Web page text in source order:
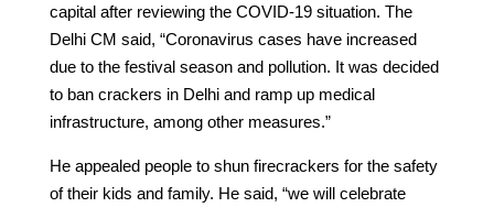
capital after reviewing the COVID-19 situation. The
Delhi CM said, “Coronavirus cases have increased
due to the festival season and pollution. It was decided
to ban crackers in Delhi and ramp up medical
infrastructure, among other measures.”
He appealed people to shun firecrackers for the safety
of their kids and family. He said, “we will celebrate